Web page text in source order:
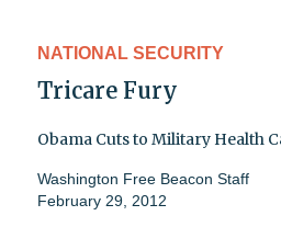
NATIONAL SECURITY
Tricare Fury
Obama Cuts to Military Health
Washington Free Beacon Staff
February 29, 2012